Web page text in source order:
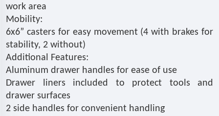
work area
Mobility:
6x6” casters for easy movement (4 with brakes for
stability, 2 without)
Additional Features:
Aluminum drawer handles for ease of use
Drawer liners included to protect tools and
drawer surfaces
2 side handles for convenient handling